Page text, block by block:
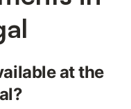
at the